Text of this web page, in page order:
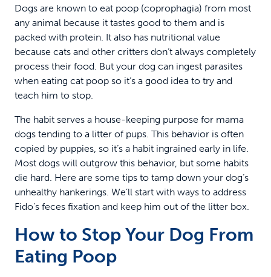
Dogs are known to eat poop (coprophagia) from most
any animal because it tastes good to them and is
packed with protein. It also has nutritional value
because cats and other critters don’t always completely
process their food. But your dog can ingest parasites
when eating cat poop so it’s a good idea to try and
teach him to stop.
The habit serves a house-keeping purpose for mama
dogs tending to a litter of pups. This behavior is often
copied by puppies, so it’s a habit ingrained early in life.
Most dogs will outgrow this behavior, but some habits
die hard. Here are some tips to tamp down your dog’s
unhealthy hankerings. We’ll start with ways to address
Fido’s feces fixation and keep him out of the litter box.
How to Stop Your Dog From
Eating Poop